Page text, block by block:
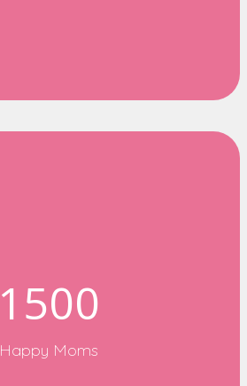
1500
Happy Moms